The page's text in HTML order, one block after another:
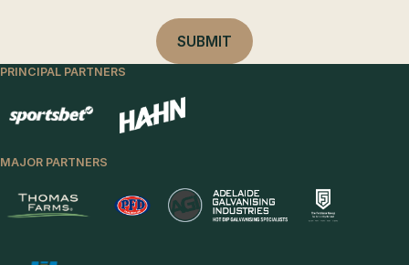
PRINCIPAL PARTNERS
MAJOR PARTNERS